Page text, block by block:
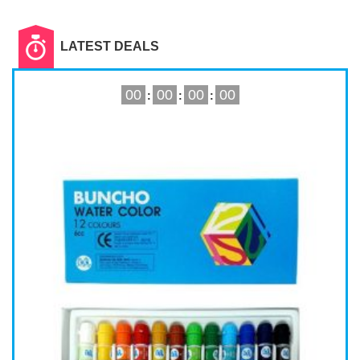
LATEST DEALS
00 : 00 : 00 : 00